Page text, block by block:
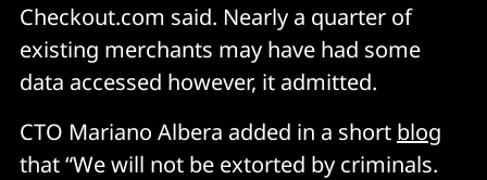
Checkout.com said. Nearly a quarter of
existing merchants may have had some
data accessed however, it admitted.
CTO Mariano Albera added in a short blog
that “We will not be extorted by criminals.